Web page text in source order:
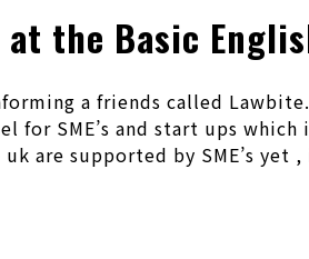
at the Basic
a friends called
for SME’s and start ups
are supported by SME’s